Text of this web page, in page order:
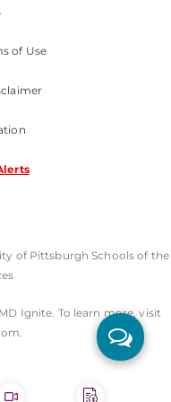
of Use
of Pittsburgh Schools of the
Ignite. To learn more, visit